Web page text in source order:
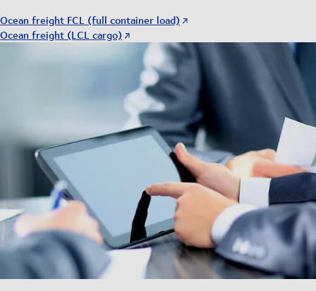
Ocean freight FCL (full container load)
Ocean freight (LCL cargo)